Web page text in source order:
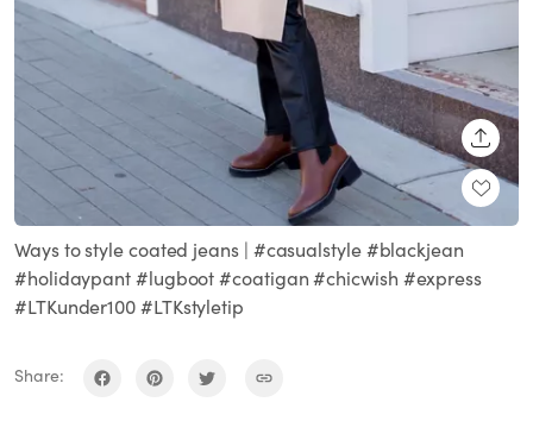
Ways to style coated jeans | #casualstyle #blackjean
#holidaypant #lugboot #coatigan #chicwish #express
#LTKunder100 #LTKstyletip
Share: